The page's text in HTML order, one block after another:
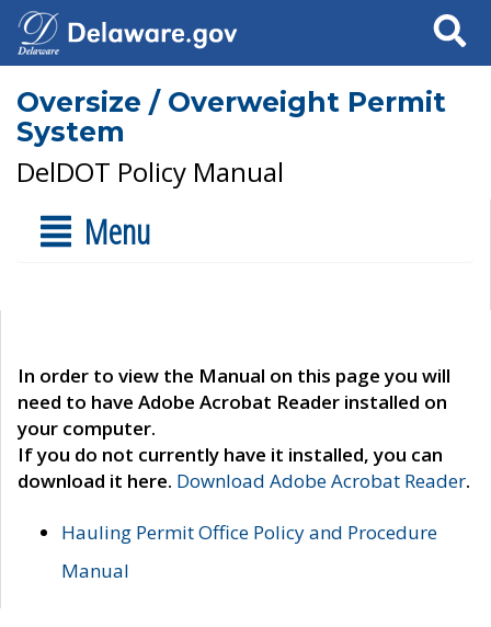
Search
Oversize / Overweight Permit
System
DelDOT Policy Manual
Menu
In order to view the Manual on this page you will
need to have Adobe Acrobat Reader installed on
your computer.
If you do not currently have it installed, you can
download it here. Download Adobe Acrobat Reader.
Hauling Permit Office Policy and Procedure
Manual